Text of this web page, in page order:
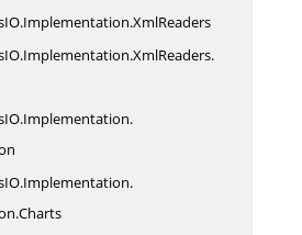
Implementation.XmlReaders
Implementation.XmlReaders.
Implementation.
Implementation.
Charts